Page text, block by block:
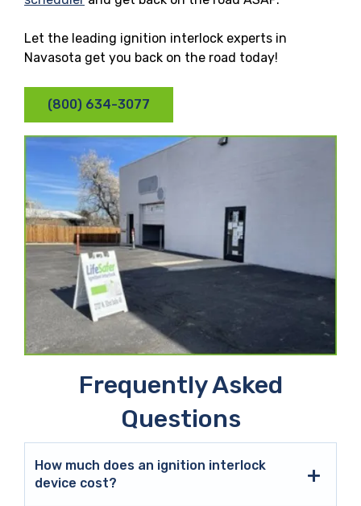
Let the leading ignition interlock experts in
Navasota get you back on the road today!
(800) 634-3077
Frequently Asked
Questions
How much does an ignition interlock
device cost?